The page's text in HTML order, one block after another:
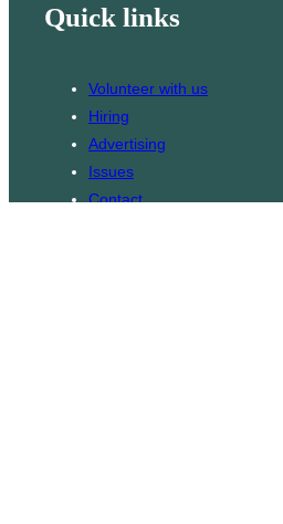
Quick links
Volunteer with us
Hiring
Advertising
Issues
Contact